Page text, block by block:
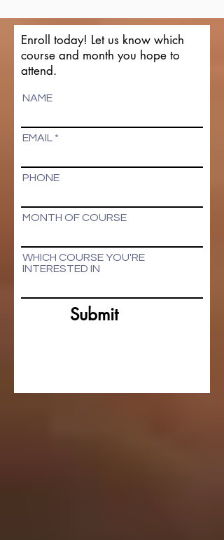
Enroll today! Let us know which
course and month you hope to
attend.
NAME
EMAIL
PHONE
MONTH OF COURSE
WHICH COURSE YOU'RE
INTERESTED IN
Submit